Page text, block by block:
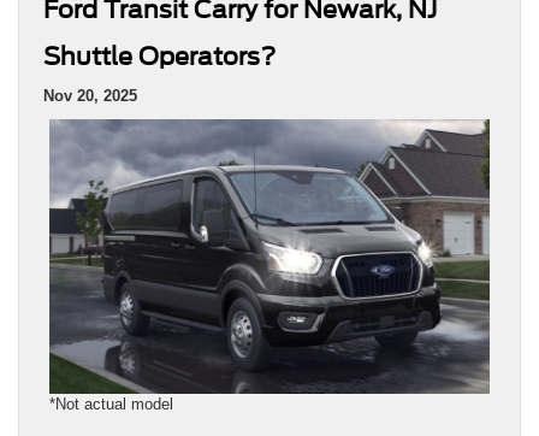
Ford Transit Carry for Newark, NJ
Shuttle Operators?
Nov 20, 2025
*Not actual model